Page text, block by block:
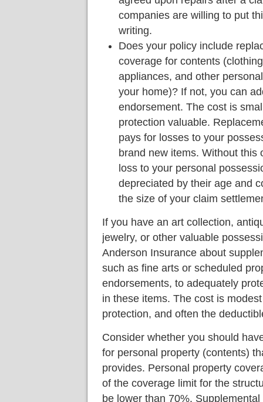
companies are willing to put
writing.
Does your policy include
coverage for contents
appliances, and other
your home)? If not, you can
endorsement. The cost is
protection valuable.
pays for losses to your
brand new items. Without this
loss to your personal
depreciated by their age and
the size of your claim
If you have an art collection,
jewelry, or other valuable
Anderson Insurance about
such as fine arts or scheduled
endorsements, to adequately
in these items. The cost is
protection, and often the
Consider whether you should
for personal property (contents)
provides. Personal property
of the coverage limit for the
be lower than 70%.